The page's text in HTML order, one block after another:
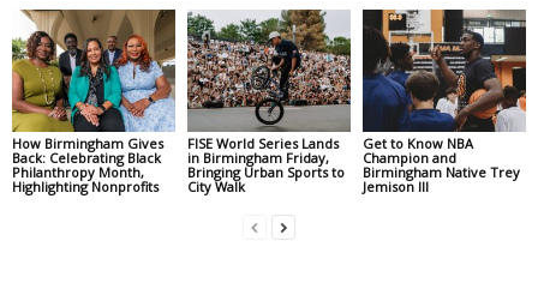
How Birmingham Gives
Back: Celebrating Black
Philanthropy Month,
Highlighting Nonprofits
FISE World Series Lands
in Birmingham Friday,
Bringing Urban Sports to
City Walk
Get to Know NBA
Champion and
Birmingham Native Trey
Jemison III